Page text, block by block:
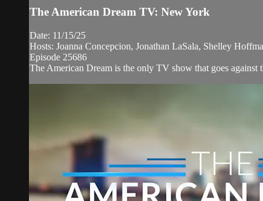
The American Dream TV: New York
Date: 11/15/25
Hosts: Joanna Concepcion, Jonathan LaSala, Shelley
Episode 25686
The American Dream is the only TV show that goes against